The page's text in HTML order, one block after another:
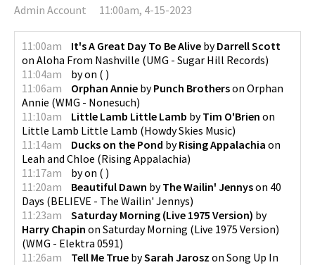
Admin Account 11:00am, 4-15-2023
11:00am It's A Great Day To Be Alive byDarrell Scott
on Aloha From Nashville (UMG - Sugar Hill Records)
11:04am
byon ( )
11:06am
Orphan Annie byPunch Brotherson Orphan
Annie (WMG - Nonesuch)
11:10am
Little Lamb Little Lamb byTim O'Brien on
Little Lamb Little Lamb (Howdy Skies Music)
11:14am
Ducks on the Pond byRising Appalachia on
Leah and Chloe (Rising Appalachia)
11:17am
byon ( )
11:20am
Beautiful Dawn byThe Wailin' Jennyson 40
Days (BELIEVE - The Wailin' Jennys)
11:23am
Saturday Morning (Live 1975 Version) by
Harry Chapin on Saturday Morning (Live 1975 Version)
(WMG - Elektra 0591)
11:26am
Tell Me True bySarah Jarosz on Song Up In